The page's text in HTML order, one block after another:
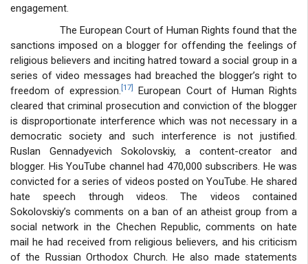
engagement.
The European Court of Human Rights found that the
sanctions imposed on a blogger for offending the feelings of
religious believers and inciting hatred toward a social group in a
series of video messages had breached the blogger’s right to
freedom of expression. [17]
European Court of Human Rights
cleared that criminal prosecution and conviction of the blogger
is disproportionate interference which was not necessary in a
democratic society and such interference is not justified.
Ruslan Gennadyevich Sokolovskiy, a content-creator and
blogger. His YouTube channel had 470,000 subscribers. He was
convicted for a series of videos posted on YouTube. He shared
hate speech through videos. The videos contained
Sokolovskiy’s comments on a ban of an atheist group from a
social network in the Chechen Republic, comments on hate
mail he had received from religious believers, and his criticism
of the Russian Orthodox Church. He also made statements